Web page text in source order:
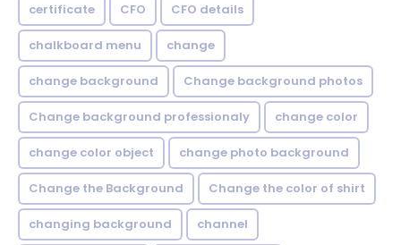
certificate CFO CFO details
chalkboard menu change
change background Change background photos
Change background professionaly change color
change color object change photo background
Change the Background Change the color of shirt
changing background channel